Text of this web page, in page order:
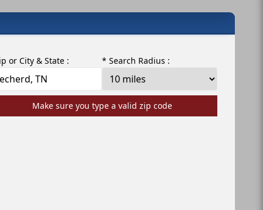
or City & State : * Search Radius :
Make sure you type a valid zip code